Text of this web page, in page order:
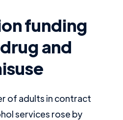
funding
and
of adults in contract
services rose by